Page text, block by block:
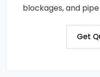
blockages, and
Get